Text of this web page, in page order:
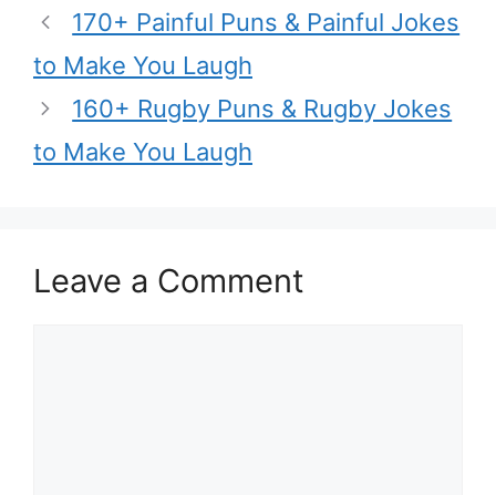
170+ Painful Puns & Painful Jokes
to Make You Laugh
160+ Rugby Puns & Rugby Jokes
to Make You Laugh
Leave a Comment